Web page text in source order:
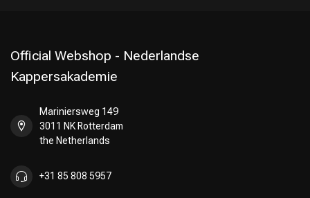
Official Webshop - Nederlandse
Kappersakademie
Mariniersweg 149
3011 NK Rotterdam
the Netherlands
+31 85 808 5957